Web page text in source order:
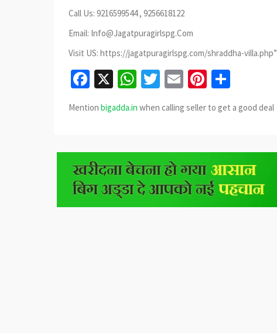
Call Us: 9216599544 , 9256618122
Email: Info@Jagatpuragirlspg.Com
Visit US: https://jagatpuragirlspg.com/shraddha-villa.php”
Facebook
X WhatsApp
Twitter
EmailPinterest
Mention bigadda.in when calling seller to get a good deal